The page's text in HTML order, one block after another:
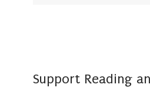
Support Reading